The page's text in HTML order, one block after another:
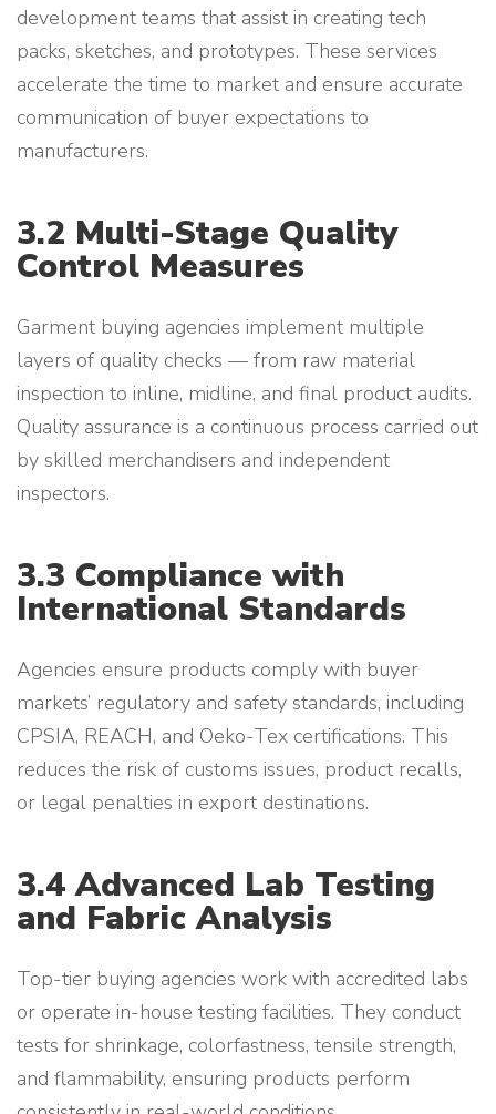
development teams that assist in creating tech
packs, sketches, and prototypes. These services
accelerate the time to market and ensure accurate
communication of buyer expectations to
manufacturers.
3.2 Multi-Stage Quality
Control Measures
Garment buying agencies implement multiple
layers of quality checks — from raw material
inspection to inline, midline, and final product audits.
Quality assurance is a continuous process carried out
by skilled merchandisers and independent
inspectors.
3.3 Compliance with
International Standards
Agencies ensure products comply with buyer
markets’ regulatory and safety standards, including
CPSIA, REACH, and Oeko-Tex certifications. This
reduces the risk of customs issues, product recalls,
or legal penalties in export destinations.
3.4 Advanced Lab Testing
and Fabric Analysis
Top-tier buying agencies work with accredited labs
or operate in-house testing facilities. They conduct
tests for shrinkage, colorfastness, tensile strength,
and flammability, ensuring products perform